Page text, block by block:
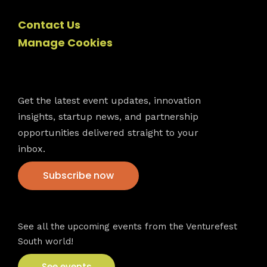
Contact Us
Manage Cookies
Get the latest event updates, innovation
insights, startup news, and partnership
opportunities delivered straight to your
inbox.
Subscribe now
See all the upcoming events from the Venturefest
South world!